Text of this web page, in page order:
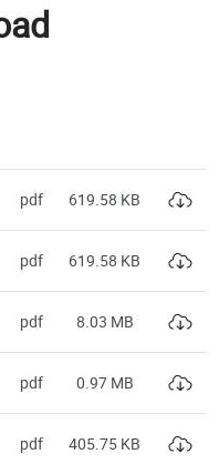
pdf 619.58 KB
pdf 619.58 KB
pdf 8.03 MB
pdf 0.97 MB
pdf 405.75 KB